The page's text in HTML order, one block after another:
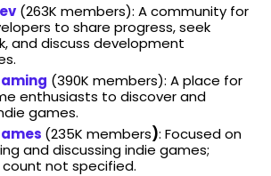
(​263K members): A community for
to share progress, seek
and discuss development
(​390K members): A place for
enthusiasts to discover and
games.
(235K members): Focused on
and discussing indie games;
not specified.​